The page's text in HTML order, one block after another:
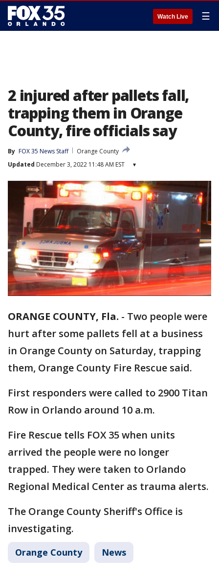
Watch Live ☰
2 injured after pallets fall,
trapping them in Orange
County, fire officials say
By FOX 35 News Staff
Orange County
Updated December 3, 2022 11:48 AM EST ▾
ORANGE COUNTY, Fla. - Two people were
hurt after some pallets fell at a business
in Orange County on Saturday, trapping
them, Orange County Fire Rescue said.
First responders were called to 2900 Titan
Row in Orlando around 10 a.m.
Fire Rescue tells FOX 35 when units
arrived the people were no longer
trapped. They were taken to Orlando
Regional Medical Center as trauma alerts.
The Orange County Sheriff's Office is
investigating.
Orange County News